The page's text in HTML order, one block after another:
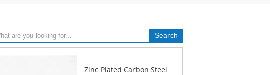
Zinc Plated Carbon Steel